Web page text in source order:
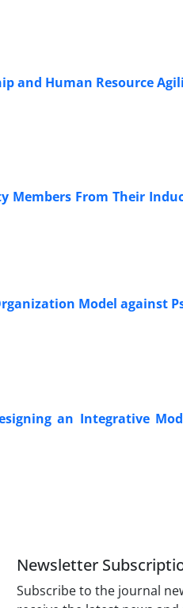
and Human Resource
Members From Their
Model against
an Integrative
Newsletter
Subscribe to the journal